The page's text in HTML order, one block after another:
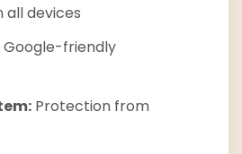
devices
Google-friendly
Protection from